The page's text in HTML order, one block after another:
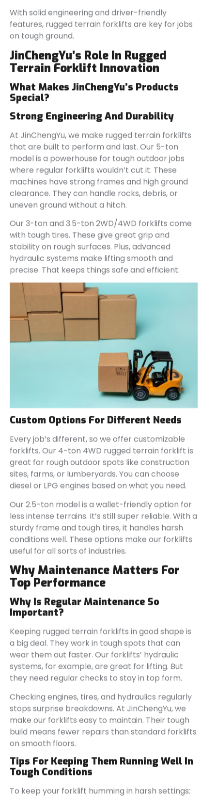
With solid engineering and driver-friendly
features, rugged terrain forklifts are key for jobs
on tough ground.
JinChengYu’s Role In Rugged
Terrain Forklift Innovation
What Makes JinChengYu’s Products
Special?
Strong Engineering And Durability
At JinChengYu, we make rugged terrain forklifts
that are built to perform and last. Our 5-ton
model is a powerhouse for tough outdoor jobs
where regular forklifts wouldn’t cut it. These
machines have strong frames and high ground
clearance. They can handle rocks, debris, or
uneven ground without a hitch.
Our 3-ton and 3.5-ton 2WD/4WD forklifts come
with tough tires. These give great grip and
stability on rough surfaces. Plus, advanced
hydraulic systems make lifting smooth and
precise. That keeps things safe and efficient.
Custom Options For Different Needs
Every job’s different, so we offer customizable
forklifts. Our 4-ton 4WD rugged terrain forklift is
great for rough outdoor spots like construction
sites, farms, or lumberyards. You can choose
diesel or LPG engines based on what you need.
Our 2.5-ton model is a wallet-friendly option for
less intense terrains. It’s still super reliable. With a
sturdy frame and tough tires, it handles harsh
conditions well. These options make our forklifts
useful for all sorts of industries.
Why Maintenance Matters For
Top Performance
Why Is Regular Maintenance So
Important?
Keeping rugged terrain forklifts in good shape is
a big deal. They work in tough spots that can
wear them out faster. Our forklifts’ hydraulic
systems, for example, are great for lifting. But
they need regular checks to stay in top form.
Checking engines, tires, and hydraulics regularly
stops surprise breakdowns. At JinChengYu, we
make our forklifts easy to maintain. Their tough
build means fewer repairs than standard forklifts
on smooth floors.
Tips For Keeping Them Running Well In
Tough Conditions
To keep your forklift humming in harsh settings: